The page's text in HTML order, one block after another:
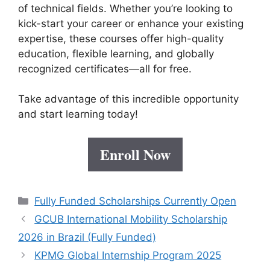
of technical fields. Whether you’re looking to
kick-start your career or enhance your existing
expertise, these courses offer high-quality
education, flexible learning, and globally
recognized certificates—all for free.
Take advantage of this incredible opportunity
and start learning today!
Enroll Now
Categories
Fully Funded Scholarships Currently Open
GCUB International Mobility Scholarship
2026 in Brazil (Fully Funded)
KPMG Global Internship Program 2025